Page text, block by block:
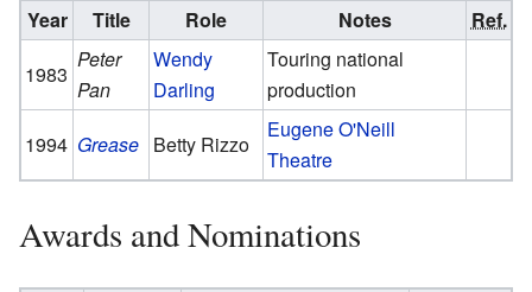
Year Title Role Notes
Ref.
1983
Peter
Pan
Wendy
Darling
Touring national
production
1994 Grease Betty Rizzo
Eugene O'Neill
Theatre
Awards and Nominations